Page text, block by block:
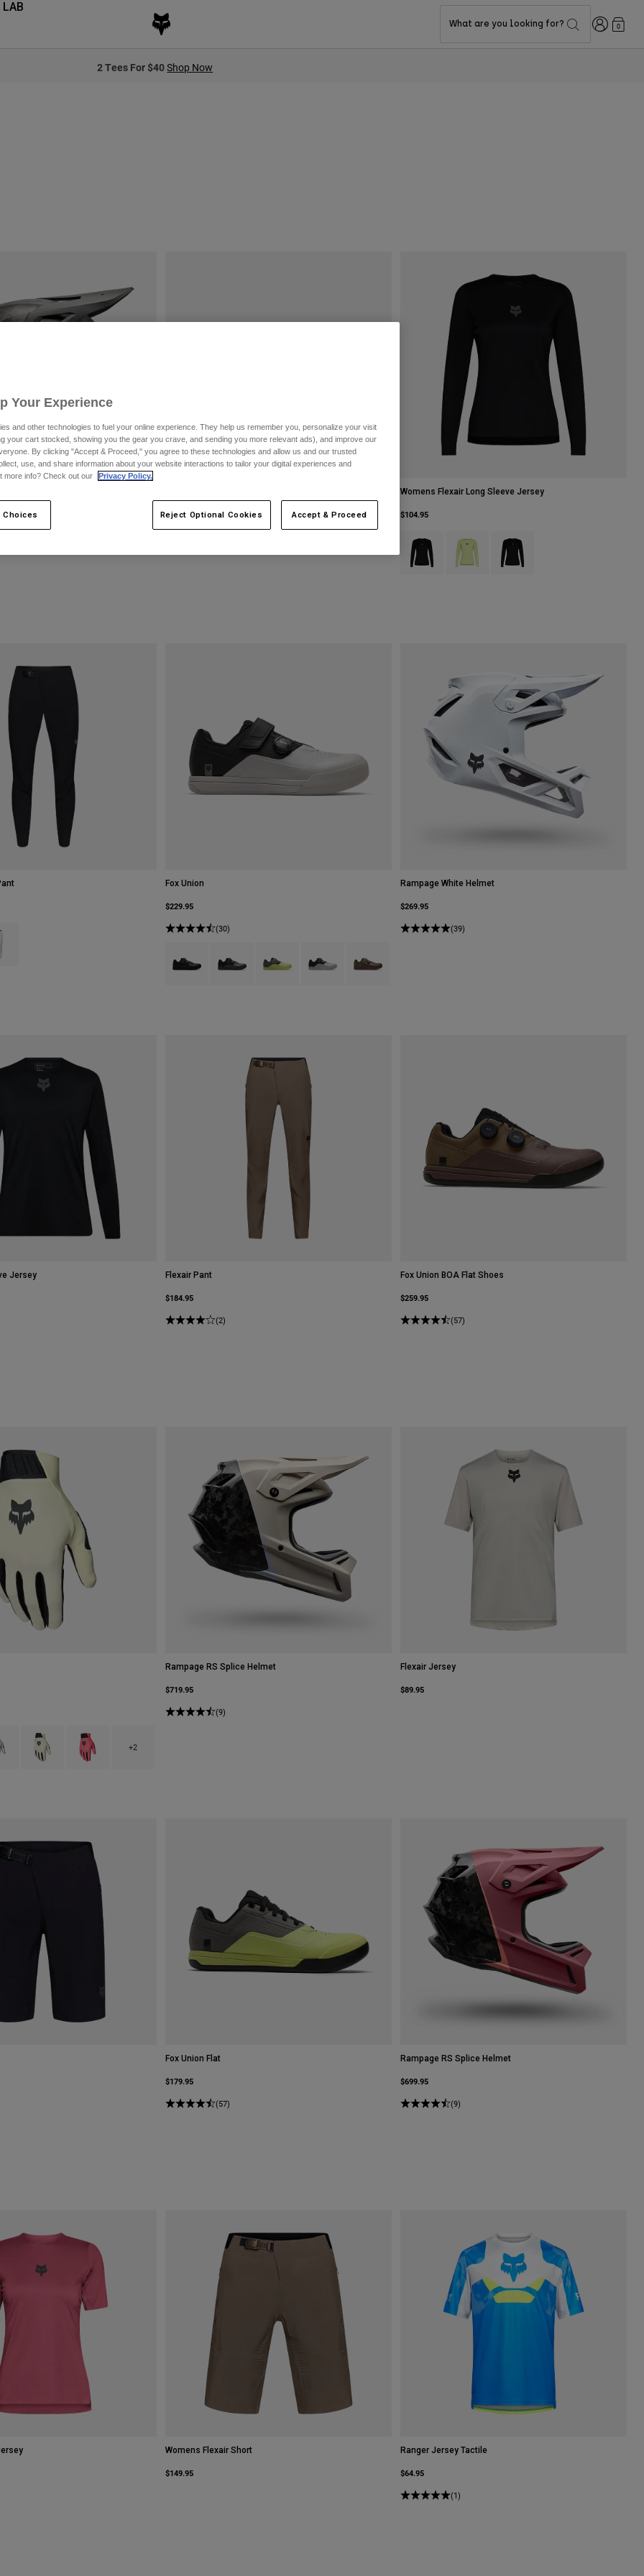
What are you looking for? Login0
2 Tees For $40Shop Now
Black Helmet
$159.95
Womens Flexair Long Sleeve Jersey
$104.95
Product swatch type of Black.
Product swatch type of Lime Green.
Product swatch type of Sage
of Black.
swatch type of Chalk White.
Fox Union
$229.95
(30)
Rampage White Helmet
$269.95
(39)
Jersey Flexair Pant
$184.95
(2)
Fox Union BOA Flat Shoes
$259.95
(57)
of Black.
swatch type of Chalk White.
Product swatch type of Lime Green.
Product swatch type of Neon Pink.
+2
Rampage RS Splice Helmet
$719.95
(9)
Flexair Jersey
$89.95
Fox Union Flat
$179.95
(57)
Rampage RS Splice Helmet
$699.95
(9)
Womens Flexair Short
$149.95
Ranger Jersey Tactile
$64.95
(1)
Your Experience
and other technologies to fuel your online experience. They help us remember you, personalize your visit
your cart stocked, showing you the gear you crave, and sending you more relevant ads), and improve our
By clicking "Accept & Proceed," you agree to these technologies and allow us and our trusted
use, and share information about your website interactions to tailor your digital experiences and
more info? Check out our
Privacy Policy.
Choices Reject Optional Cookies Accept & Proceed